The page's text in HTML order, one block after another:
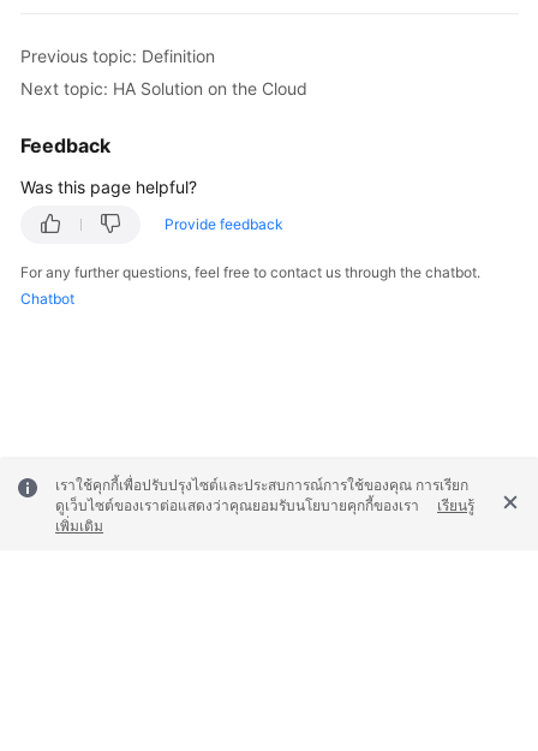
Previous topic: Definition
Next topic: HA Solution on the Cloud
Feedback
Was this page helpful?
Provide feedback
For any further questions, feel free to contact us through the chatbot.
Chatbot
เราใช้คุกกี้เพื่อปรับปรุงไซต์และประสบการณ์การใช้ของคุณ การเรียก
ดูเว็บไซต์ของเราต่อแสดงว่าคุณยอมรับนโยบายคุกกี้ของเรา
เรียนรู้
เพิ่มเติม